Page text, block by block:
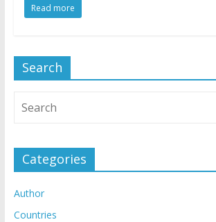
Read more
Search
Categories
Author
Countries